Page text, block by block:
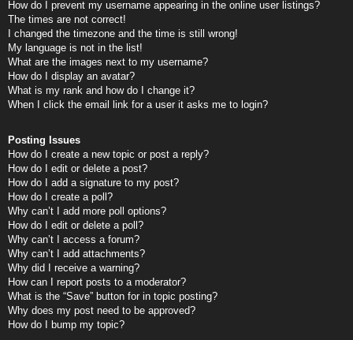
How do I prevent my username appearing in the online user listings?
The times are not correct!
I changed the timezone and the time is still wrong!
My language is not in the list!
What are the images next to my username?
How do I display an avatar?
What is my rank and how do I change it?
When I click the email link for a user it asks me to login?
Posting Issues
How do I create a new topic or post a reply?
How do I edit or delete a post?
How do I add a signature to my post?
How do I create a poll?
Why can’t I add more poll options?
How do I edit or delete a poll?
Why can’t I access a forum?
Why can’t I add attachments?
Why did I receive a warning?
How can I report posts to a moderator?
What is the “Save” button for in topic posting?
Why does my post need to be approved?
How do I bump my topic?